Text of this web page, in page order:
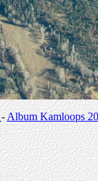
-Album Kamloops